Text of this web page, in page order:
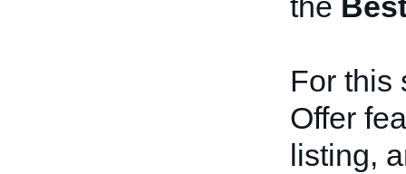
For this
Offer
listing,